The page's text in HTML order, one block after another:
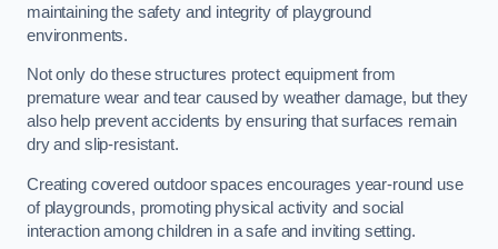
maintaining the safety and integrity of playground
environments.
Not only do these structures protect equipment from
premature wear and tear caused by weather damage, but they
also help prevent accidents by ensuring that surfaces remain
dry and slip-resistant.
Creating covered outdoor spaces encourages year-round use
of playgrounds, promoting physical activity and social
interaction among children in a safe and inviting setting.